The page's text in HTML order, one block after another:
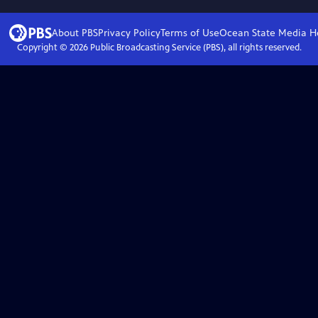
About PBSPrivacy PolicyTerms of UseOcean State Media
Copyright © 2026Public Broadcasting Service (PBS), all rights reserved.